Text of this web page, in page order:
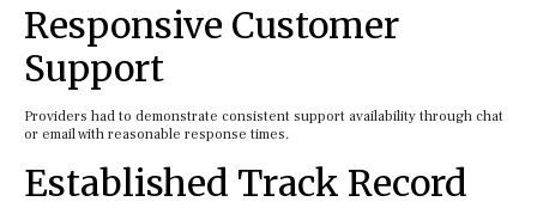
Responsive Customer
Support
Providers had to demonstrate consistent support availability through chat
or email with reasonable response times.
Established Track Record